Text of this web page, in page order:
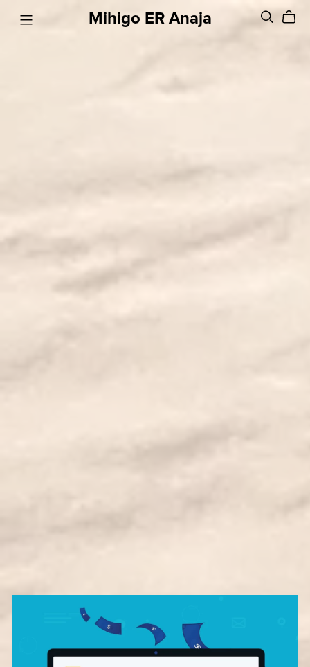
Mihigo ER Anaja